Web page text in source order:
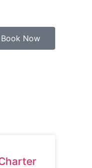
Book Now